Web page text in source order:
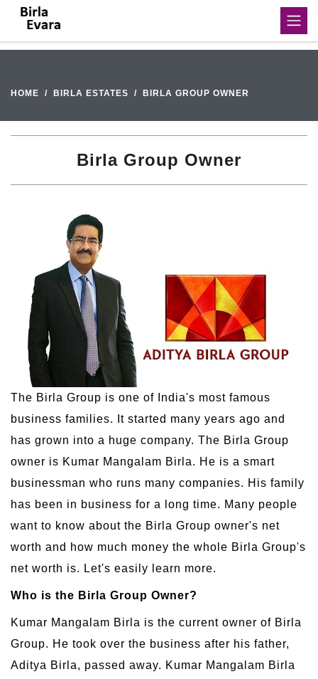
HOME BIRLA ESTATES BIRLA GROUP OWNER
Birla Group Owner
The Birla Group is one of India's most famous
business families. It started many years ago and
has grown into a huge company. The Birla Group
owner is Kumar Mangalam Birla. He is a smart
businessman who runs many companies. His family
has been in business for a long time. Many people
want to know about the Birla Group owner's net
worth and how much money the whole Birla Group's
net worth is. Let's easily learn more.
Who is the Birla Group Owner?
Kumar Mangalam Birla is the current owner of Birla
Group. He took over the business after his father,
Aditya Birla, passed away. Kumar Mangalam Birla